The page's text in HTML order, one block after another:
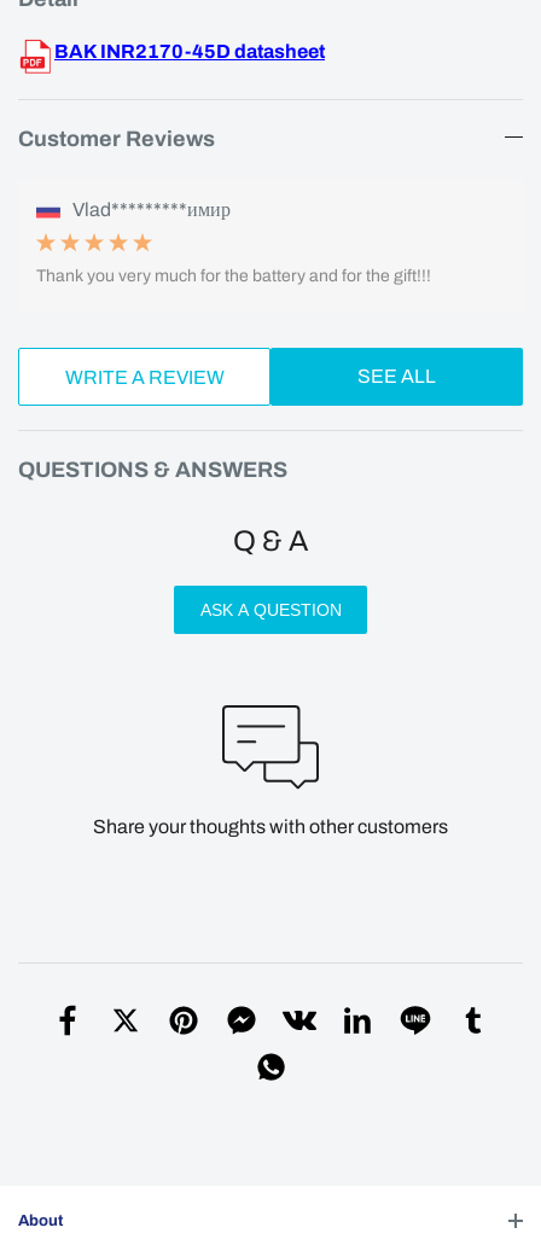
BAK INR2170-45D datasheet
Customer Reviews
Vlad*********имир
Thank you very much for the battery and for the gift!!!
WRITE A REVIEW SEE ALL
QUESTIONS & ANSWERS
Q & A
ASK A QUESTION
Share your thoughts with other customers
About